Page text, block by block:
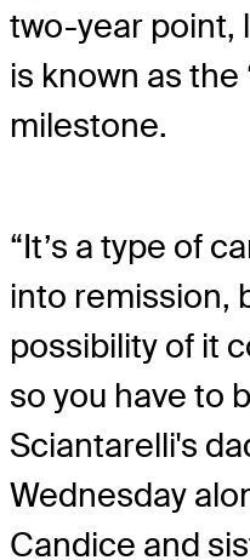
two-year point,
is known as the
milestone.
“It’s a type of
into remission,
possibility of it
so you have to
Sciantarelli's
Wednesday
Candice and